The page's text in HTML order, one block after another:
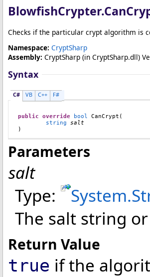
BlowfishCrypter.
Checks if the particular crypt algorithm is
Namespace: CryptSharp
Assembly: CryptSharp (in CryptSharp.dll)
Syntax
C# VB C++ F#
public override bool CanCrypt (
string
salt
)
Parameters
salt
Type:
System.
The salt string
Return Value
true if the